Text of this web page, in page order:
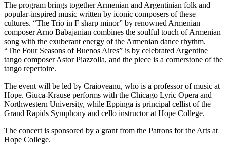
The program brings together Armenian and Argentinian folk and
popular-inspired music written by iconic composers of these
cultures. “The Trio in F sharp minor” by renowned Armenian
composer Arno Babajanian combines the soulful touch of Armenian
song with the exuberant energy of the Armenian dance rhythm.
“The Four Seasons of Buenos Aires” is by celebrated Argentine
tango composer Astor Piazzolla, and the piece is a cornerstone of the
tango repertoire.
The event will be led by Craioveanu, who is a professor of music at
Hope. Giuca-Krause performs with the Chicago Lyric Opera and
Northwestern University, while Eppinga is principal cellist of the
Grand Rapids Symphony and cello instructor at Hope College.
The concert is sponsored by a grant from the Patrons for the Arts at
Hope College.